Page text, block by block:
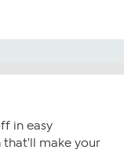
in easy
that'll make your